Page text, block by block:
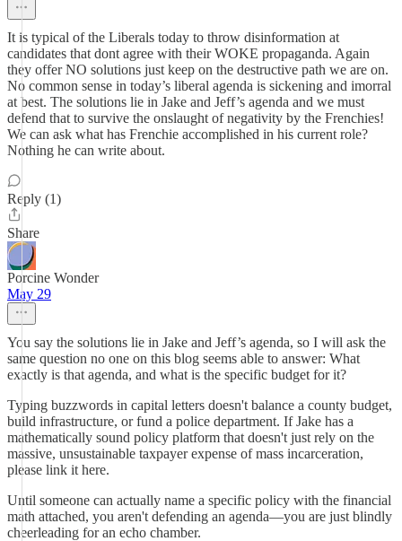
It is typical of the Liberals today to throw disinformation at
candidates that dont agree with their WOKE propaganda. Again
they offer NO solutions just keep on the destructive path we are on.
No common sense in today’s liberal agenda is sickening and imorral
at best. The solutions lie in Jake and Jeff’s agenda and we must
defend that to survive the onslaught of negativity by the Frenchies!
We can ask what has Frenchie accomplished in his current role?
Nothing he can write about.
Reply (1)
Share
Porcine Wonder
May 29
You say the solutions lie in Jake and Jeff’s agenda, so I will ask the
same question no one on this blog seems able to answer: What
exactly is that agenda, and what is the specific budget for it?
Typing buzzwords in capital letters doesn't balance a county budget,
build infrastructure, or fund a police department. If Jake has a
mathematically sound policy platform that doesn't just rely on the
massive, unsustainable taxpayer expense of mass incarceration,
please link it here.
Until someone can actually name a specific policy with the financial
math attached, you aren't defending an agenda—you are just blindly
cheerleading for an echo chamber.